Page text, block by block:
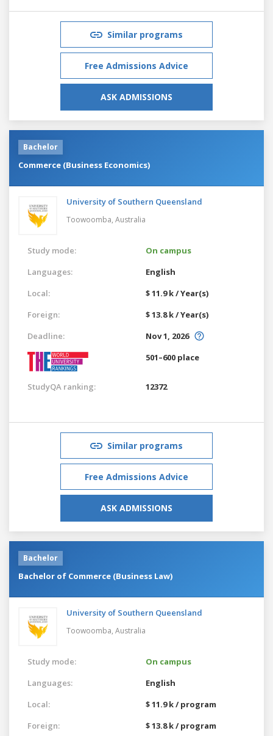
Similar programs
Free Admissions Advice
ASK ADMISSIONS
Bachelor
Commerce (Business Economics)
University of Southern Queensland
Toowoomba, Australia
Study mode:
On campus
Languages:
English
Local:
$ 11.9 k / Year(s)
Foreign:
$ 13.8 k / Year(s)
Deadline:
Nov 1, 2026
501–600 place
StudyQA ranking: 12372
Similar programs
Free Admissions Advice
ASK ADMISSIONS
Bachelor
Bachelor of Commerce (Business Law)
University of Southern Queensland
Toowoomba, Australia
Study mode:
On campus
Languages:
English
Local:
$ 11.9 k / program
Foreign:
$ 13.8 k / program